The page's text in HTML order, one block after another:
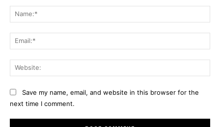
Save my name, email, and website in this browser for the
next time I comment.